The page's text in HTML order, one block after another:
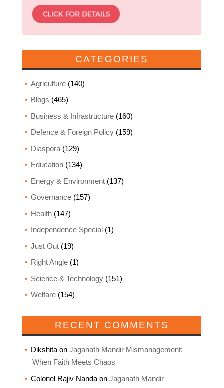
CATEGORIES
Agriculture(140)
Blogs (465)
Business & Infrastructure(160)
Defence & Foreign Policy(159)
Diaspora(129)
Education(134)
Energy & Environment(137)
Governance(157)
Health(147)
Independence Special(1)
Just Out(19)
Right Angle(1)
Science & Technology(151)
Welfare(154)
RECENT COMMENTS
Dikshitaon Jaganath Mandir Mismanagement:
When Faith Meets Chaos
Colonel Rajiv Nandaon Jaganath Mandir